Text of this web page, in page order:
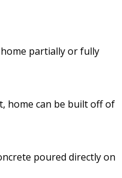
partially or fully
home can be built off of
poured directly on